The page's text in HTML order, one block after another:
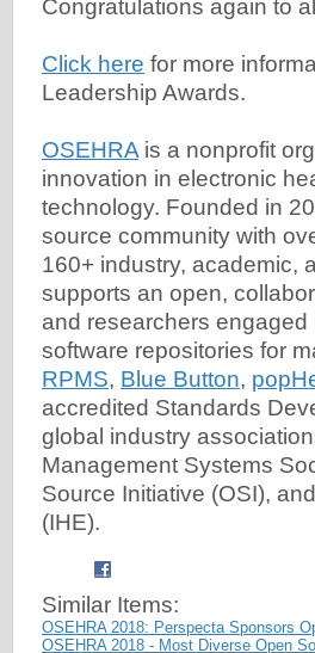
Congratulations again to
Click here for more
Leadership Awards.
OSEHRA is a nonprofit
innovation in electronic
technology. Founded in
source community with
160+ industry, academic,
supports an open,
and researchers
software repositories for
RPMS, Blue Button,
accredited Standards
global industry
Management Systems
Source Initiative (OSI),
(IHE).
Similar Items:
OSEHRA 2018: Perspecta Sponsors
OSEHRA 2018 - Most Diverse Open